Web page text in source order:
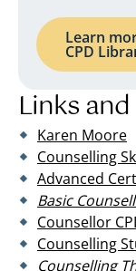
Learn
CPD
Links
Karen Moore
Counselling
Advanced
Basic
Counsellor
Counselling
Counselling